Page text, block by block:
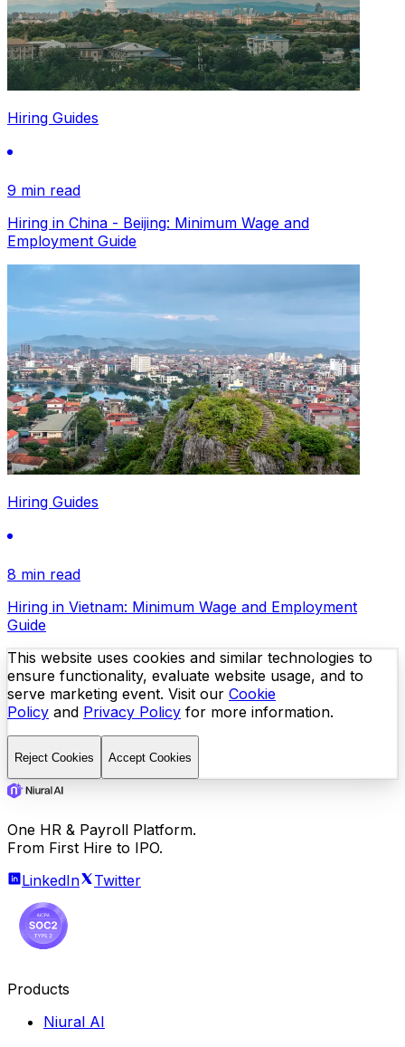
Hiring Guides
9 min read
Hiring in China - Beijing: Minimum Wage and
Employment Guide
Hiring Guides
8 min read
Hiring in Vietnam: Minimum Wage and Employment
Guide
This website uses cookies and similar technologies to
ensure functionality, evaluate website usage, and to
serve marketing event. Visit our Cookie
Policy and Privacy Policy for more information.
Reject Cookies Accept Cookies
One HR & Payroll Platform.
From First Hire to IPO.
LinkedIn
Twitter
Products
Niural AI